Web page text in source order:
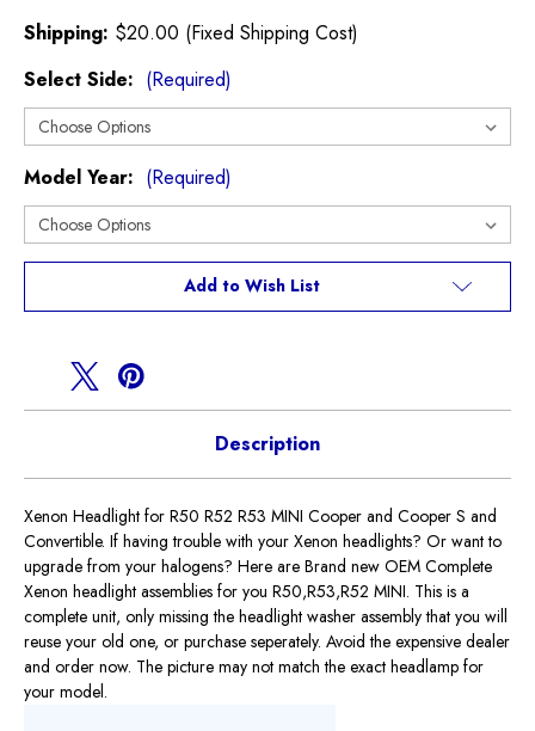
Shipping: $20.00 (Fixed Shipping Cost)
Select Side: (Required)
Model Year: (Required)
Stock:
Add to Wish List
Description
Xenon Headlight for R50 R52 R53 MINI Cooper and Cooper S and
Convertible. If having trouble with your Xenon headlights? Or want to
upgrade from your halogens? Here are Brand new OEM Complete
Xenon headlight assemblies for you R50,R53,R52 MINI. This is a
complete unit, only missing the headlight washer assembly that you will
reuse your old one, or purchase seperately. Avoid the expensive dealer
and order now. The picture may not match the exact headlamp for
your model.